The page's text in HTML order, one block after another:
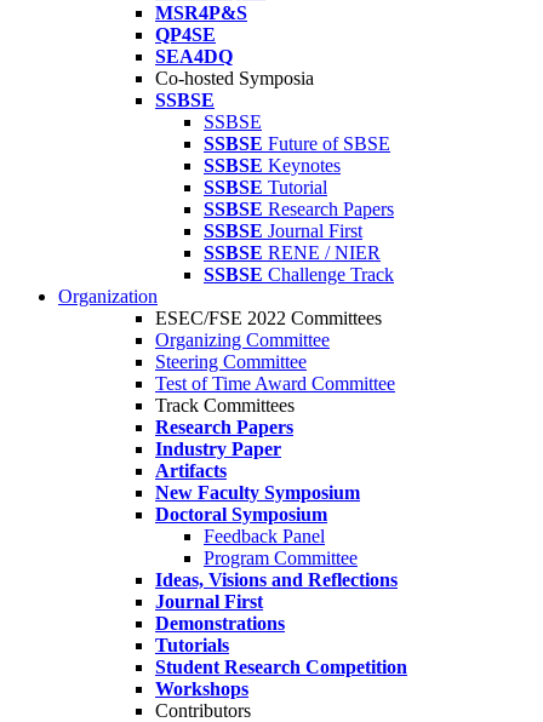
MSR4P&S
QP4SE
SEA4DQ
Co-hosted Symposia
SSBSE
SSBSE
SSBSE Future of SBSE
SSBSE Keynotes
SSBSE Tutorial
SSBSE Research Papers
SSBSE Journal First
SSBSE RENE / NIER
SSBSE Challenge Track
Organization
ESEC/FSE 2022 Committees
Organizing Committee
Steering Committee
Test of Time Award Committee
Track Committees
Research Papers
Industry Paper
Artifacts
New Faculty Symposium
Doctoral Symposium
Feedback Panel
Program Committee
Ideas, Visions and Reflections
Journal First
Demonstrations
Tutorials
Student Research Competition
Workshops
Contributors